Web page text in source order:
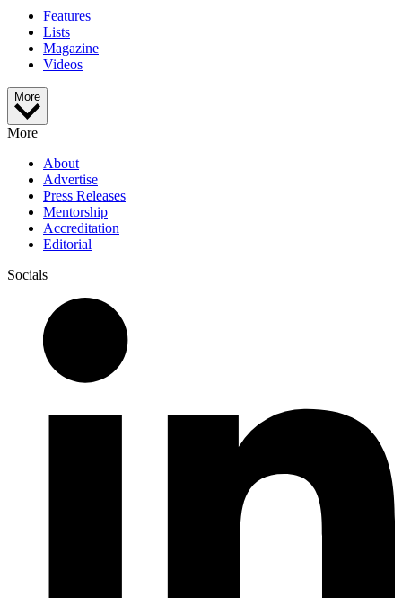
Features
Lists
Magazine
Videos
More
More
About
Advertise
Press Releases
Mentorship
Accreditation
Editorial
Socials